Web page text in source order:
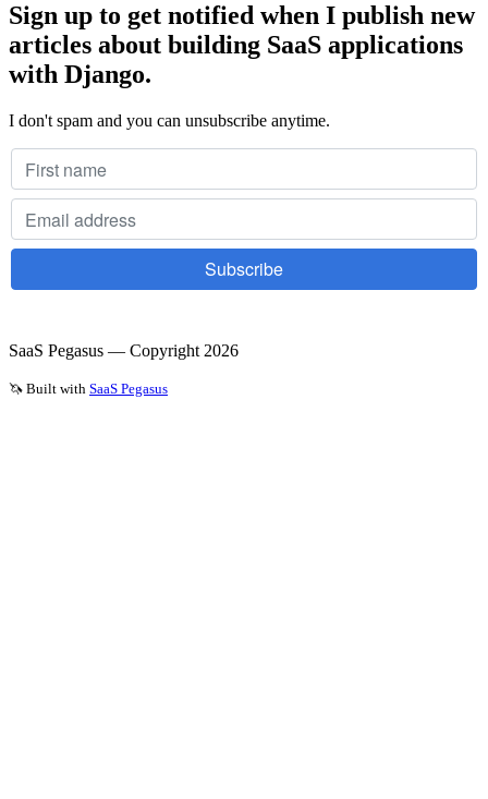
Sign up to get notified when I publish new
articles about building SaaS applications
with Django.
I don't spam and you can unsubscribe anytime.
SaaS Pegasus — Copyright 2026
🦄 Built with SaaS Pegasus